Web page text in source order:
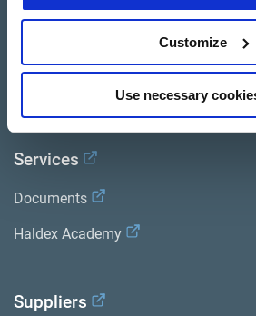
Customize
Use necessary
Brands
General terms and conditions of sale
Services
Documents
Haldex Academy
Suppliers